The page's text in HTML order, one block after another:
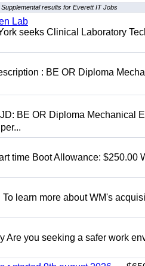
Supplemental results for Everett IT Jobs
Lab
seeks Clinical Laboratory
: BE OR Diploma
BE OR Diploma Mechanical
time Boot Allowance: $250.00
learn more about WM's
you seeking a safer work